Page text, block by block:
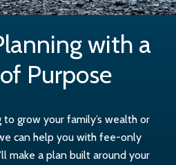
with a
Purpose
to grow your family’s wealth or
can help you with fee-only
make a plan built around your